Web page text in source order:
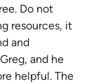
Do not
resources, it
and
and he
helpful. The